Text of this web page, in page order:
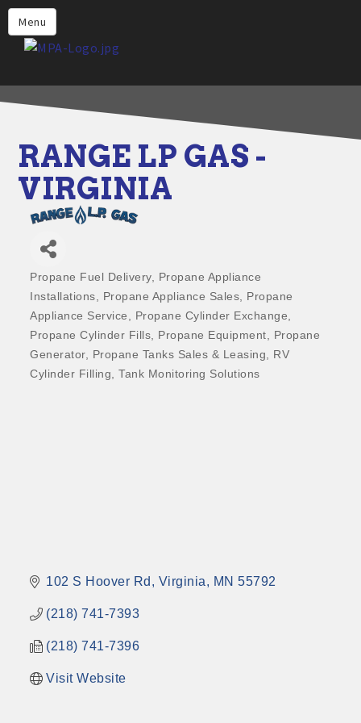
Menu
Home
Why Choose Propane
Propane Appliances for Your
Propane Engine Fuel
Safety
Incentives
Events
Jobs
Members
Contact Us
RANGE LP GAS -
VIRGINIA
Categories
Propane Fuel Delivery
Propane Appliance
Installations
Propane Appliance Sales
Propane
Appliance Service
Propane Cylinder Exchange
Propane Cylinder Fills
Propane Equipment
Propane
Generator
Propane Tanks Sales & Leasing
RV
Cylinder Filling
Tank Monitoring Solutions
102 S Hoover Rd Virginia MN 55792
(218) 741-7393
(218) 741-7396
Visit Website